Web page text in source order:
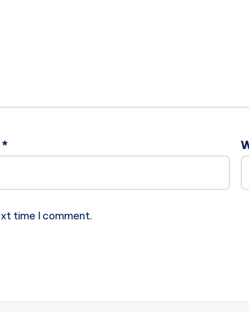
*
time I comment.